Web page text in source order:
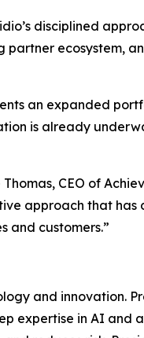
disciplined
partner ecosystem,
an expanded
is already
CEO of
approach that
and customers.”
and innovation.
expertise in AI and